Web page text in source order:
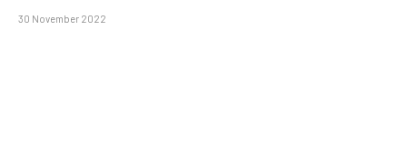
30 November 2022